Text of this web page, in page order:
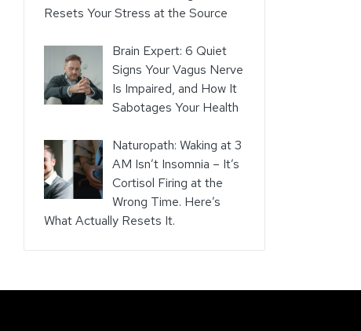
Resets Your Stress at the Source
Brain Expert: 6 Quiet
Signs Your Vagus Nerve
Is Impaired, and How It
Sabotages Your Health
Naturopath: Waking at 3
AM Isn’t Insomnia – It’s
Cortisol Firing at the
Wrong Time. Here’s
What Actually Resets It.